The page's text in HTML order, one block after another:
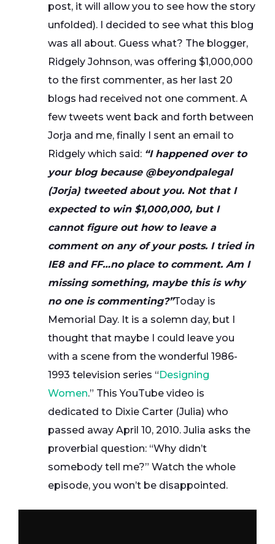
post, it will allow you to see how the story
unfolded). I decided to see what this blog
was all about. Guess what? The blogger,
Ridgely Johnson, was offering $1,000,000
to the first commenter, as her last 20
blogs had received not one comment. A
few tweets went back and forth between
Jorja and me, finally I sent an email to
Ridgely which said: “I happened over to
your blog because @beyondpalegal
(Jorja) tweeted about you. Not that I
expected to win $1,000,000, but I
cannot figure out how to leave a
comment on any of your posts. I tried in
IE8 and FF…no place to comment. Am I
missing something, maybe this is why
no one is commenting?”Today is
Memorial Day. It is a solemn day, but I
thought that maybe I could leave you
with a scene from the wonderful 1986-
1993 television series “ Designing
Women.” This YouTube video is
dedicated to Dixie Carter (Julia) who
passed away April 10, 2010. Julia asks the
proverbial question: “Why didn’t
somebody tell me?” Watch the whole
episode, you won’t be disappointed.